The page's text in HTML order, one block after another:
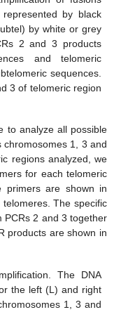
by black
by white or grey
2 and 3 products
and telomeric
sequences.
3 of telomeric region
to analyze all possible
chromosomes 1, 3 and
regions analyzed, we
for each telomeric
primers are shown in
The specific
PCRs 2 and 3 together
products are shown in
The DNA
the left (L) and right
1, 3 and